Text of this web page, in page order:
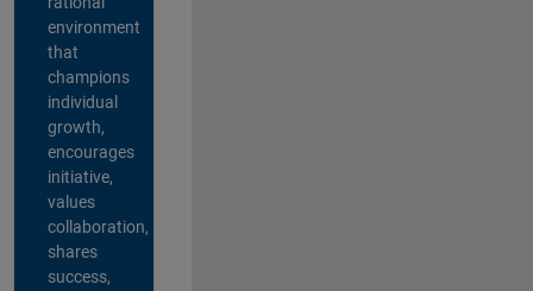
environment
that
champions
individual
growth,
encourages
initiative,
values
collaboration,
shares
success,